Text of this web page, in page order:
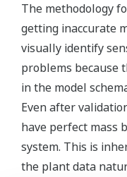
The methodology
getting inaccurate
visually identify
problems because
in the model
Even after
have perfect mass
system. This is
the plant data